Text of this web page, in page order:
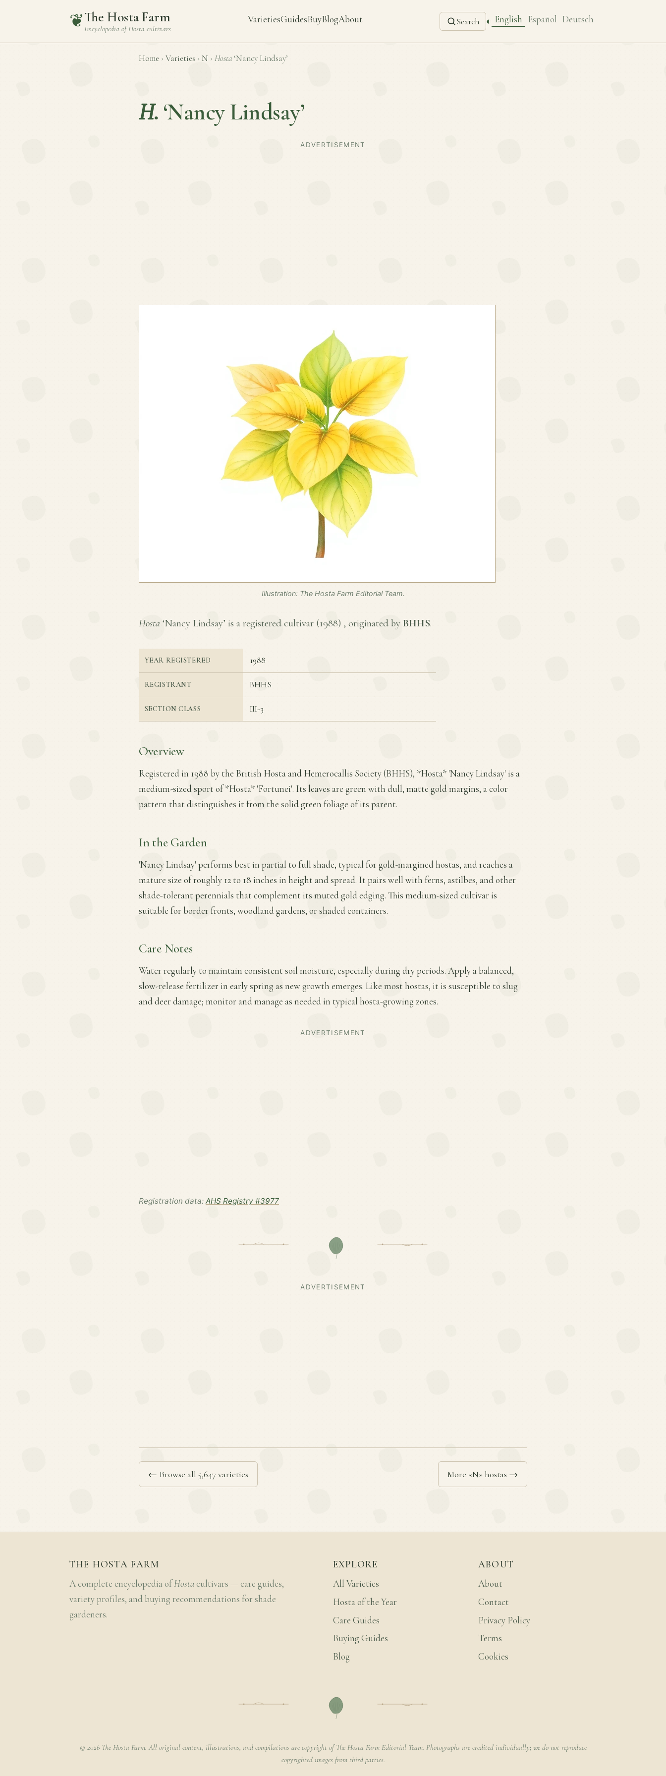
❦The Hosta Farm
Encyclopedia ofHosta cultivars
VarietiesGuidesBuyBlogAbout Search ◐ English Español Deutsch
Home › Varieties › N › Hosta ‘Nancy Lindsay’
H. ‘Nancy Lindsay’
ADVERTISEMENT
Illustration: The Hosta Farm Editorial Team.
Hosta ‘Nancy Lindsay’ is a registered cultivar (1988) , originated by BHHS.
YEAR REGISTERED 1988
REGISTRANT BHHS
SECTION CLASS III-3
Overview
Registered in 1988 by the British Hosta and Hemerocallis Society (BHHS), *Hosta* 'Nancy Lindsay' is a
medium-sized sport of *Hosta* 'Fortunei'. Its leaves are green with dull, matte gold margins, a color
pattern that distinguishes it from the solid green foliage of its parent.
In the Garden
'Nancy Lindsay' performs best in partial to full shade, typical for gold-margined hostas, and reaches a
mature size of roughly 12 to 18 inches in height and spread. It pairs well with ferns, astilbes, and other
shade-tolerant perennials that complement its muted gold edging. This medium-sized cultivar is
suitable for border fronts, woodland gardens, or shaded containers.
Care Notes
Water regularly to maintain consistent soil moisture, especially during dry periods. Apply a balanced,
slow-release fertilizer in early spring as new growth emerges. Like most hostas, it is susceptible to slug
and deer damage; monitor and manage as needed in typical hosta-growing zones.
ADVERTISEMENT
Registration data: AHS Registry #3977
ADVERTISEMENT
← Browse all 5,647 varieties More «N» hostas →
THE HOSTA FARM
A complete encyclopedia ofHosta cultivars — care guides,
variety profiles, and buying recommendations for shade
gardeners.
EXPLORE
All Varieties
Hosta of the Year
Care Guides
Buying Guides
Blog
ABOUT
About
Contact
Privacy Policy
Terms
Cookies
© 2026 The Hosta Farm. All original content, illustrations, and compilations are copyright of The Hosta Farm Editorial Team. Photographs are credited individually; we do not reproduce
copyrighted images from third parties.